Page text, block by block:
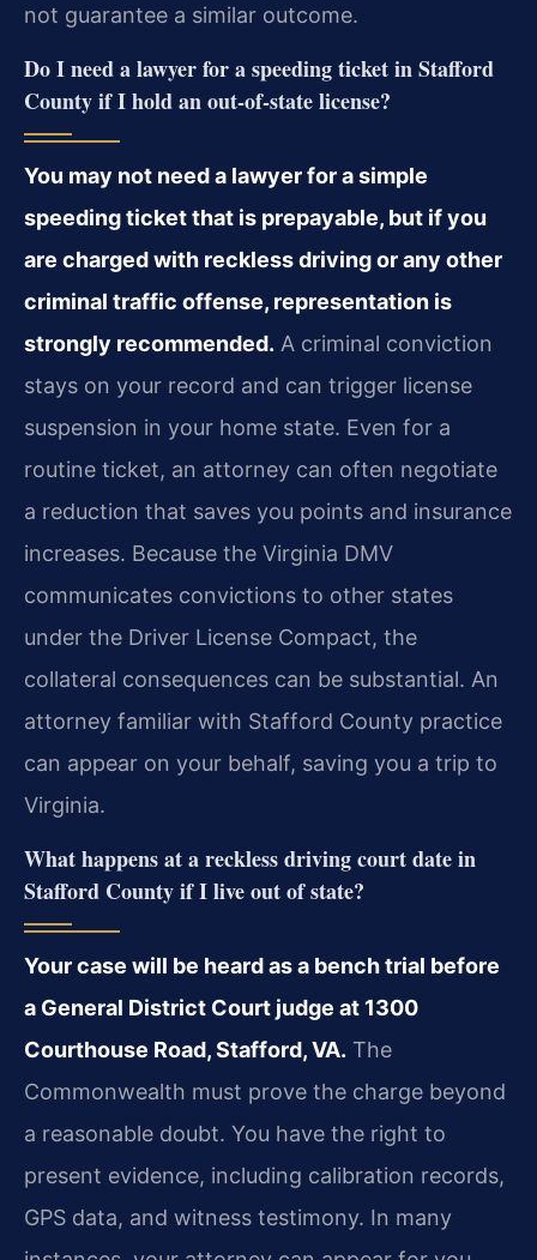
not guarantee a similar outcome.
Do I need a lawyer for a speeding ticket in Stafford
County if I hold an out‑of‑state license?
You may not need a lawyer for a simple
speeding ticket that is prepayable, but if you
are charged with reckless driving or any other
criminal traffic offense, representation is
strongly recommended. A criminal conviction
stays on your record and can trigger license
suspension in your home state. Even for a
routine ticket, an attorney can often negotiate
a reduction that saves you points and insurance
increases. Because the Virginia DMV
communicates convictions to other states
under the Driver License Compact, the
collateral consequences can be substantial. An
attorney familiar with Stafford County practice
can appear on your behalf, saving you a trip to
Virginia.
What happens at a reckless driving court date in
Stafford County if I live out of state?
Your case will be heard as a bench trial before
a General District Court judge at 1300
Courthouse Road, Stafford, VA. The
Commonwealth must prove the charge beyond
a reasonable doubt. You have the right to
present evidence, including calibration records,
GPS data, and witness testimony. In many